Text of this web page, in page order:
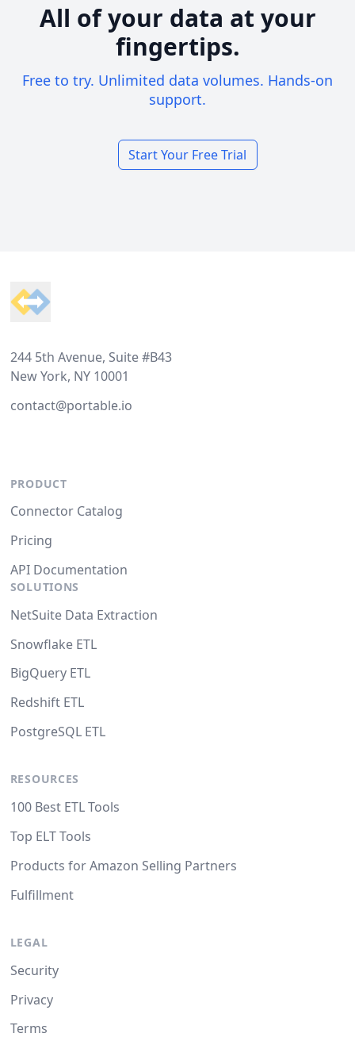
All of your data at your
fingertips.
Free to try. Unlimited data volumes. Hands-on
support.
Start Your Free Trial
244 5th Avenue, Suite #B43
New York, NY 10001
contact@portable.io
PRODUCT
Connector Catalog
Pricing
API Documentation
SOLUTIONS
NetSuite Data Extraction
Snowflake ETL
BigQuery ETL
Redshift ETL
PostgreSQL ETL
RESOURCES
100 Best ETL Tools
Top ELT Tools
Products for Amazon Selling Partners
Fulfillment
LEGAL
Security
Privacy
Terms